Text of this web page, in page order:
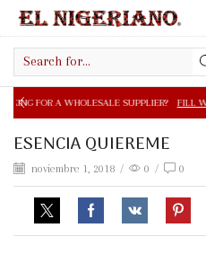
input
SUPPLIER? FILL WHOLESALE FORM
ESENCIA QUIEREME
noviembre 1, 2018 / 0 / 0